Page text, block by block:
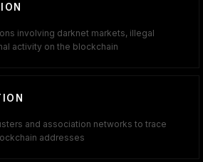
involving darknet markets, illegal
activity on the blockchain
and association networks to trace
addresses